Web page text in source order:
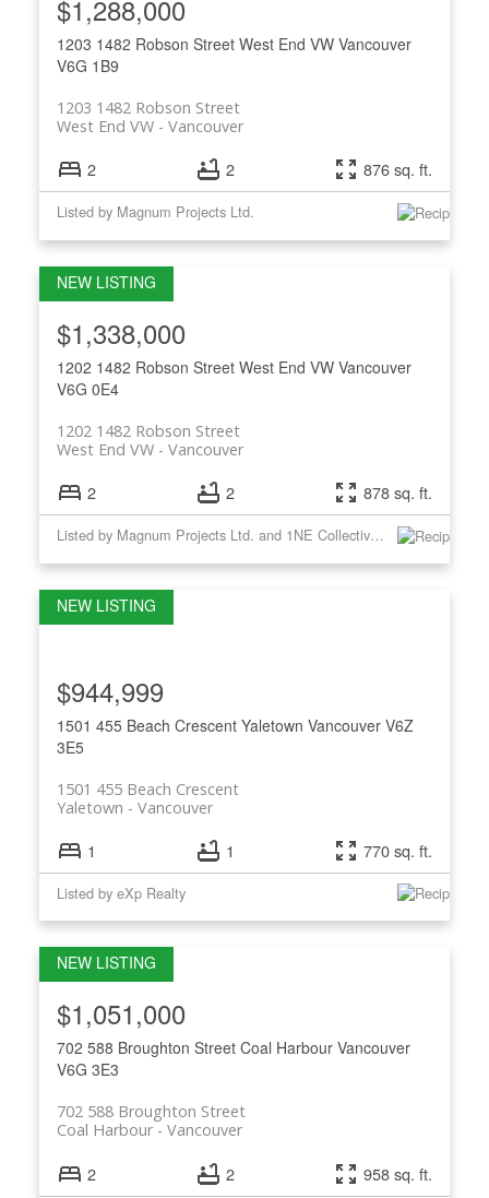
1203 1482 Robson Street West End VW Vancouver
V6G 1B9
1203 1482 Robson Street
Vancouver
West End VW
$1,288,000
2 2 876 sq. ft.
Listed by Magnum Projects Ltd.
1202 1482 Robson Street West End VW Vancouver
V6G 0E4
1202 1482 Robson Street
Vancouver
West End VW
$1,338,000
2 2 878 sq. ft.
Listed by Magnum Projects Ltd. and 1NE Collective Realty Inc.
1501 455 Beach Crescent Yaletown Vancouver V6Z
3E5
1501 455 Beach Crescent
Vancouver
Yaletown
$944,999
1 1 770 sq. ft.
Listed by eXp Realty
702 588 Broughton Street Coal Harbour Vancouver
V6G 3E3
702 588 Broughton Street
Vancouver
Coal Harbour
$1,051,000
2 2 958 sq. ft.